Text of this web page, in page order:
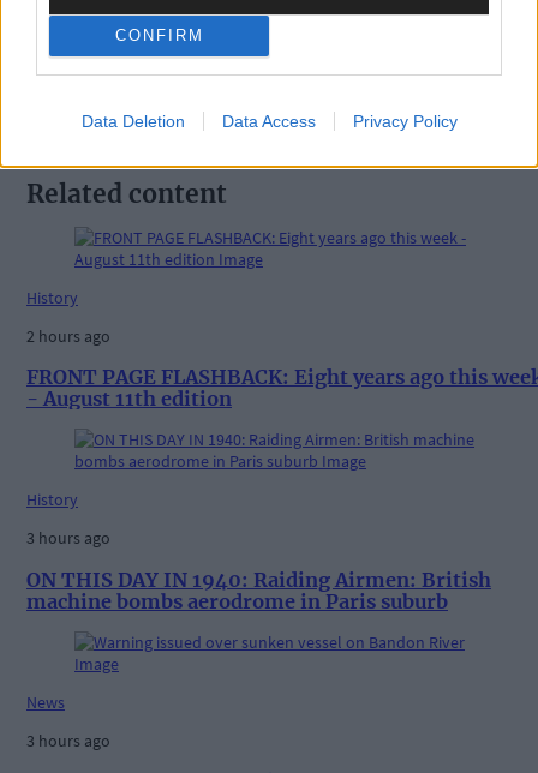
CONFIRM
Data Deletion Data Access Privacy Policy
Related content
History
2 hours ago
FRONT PAGE FLASHBACK: Eight years ago this
- August 11th edition
History
3 hours ago
ON THIS DAY IN 1940: Raiding Airmen: British
machine bombs aerodrome in Paris suburb
News
3 hours ago